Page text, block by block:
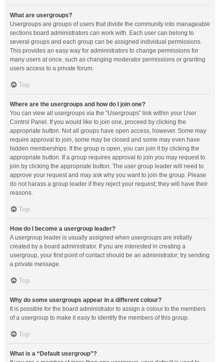
What are usergroups?
Usergroups are groups of users that divide the community into manageable
sections board administrators can work with. Each user can belong to
several groups and each group can be assigned individual permissions.
This provides an easy way for administrators to change permissions for
many users at once, such as changing moderator permissions or granting
users access to a private forum.
Top
Where are the usergroups and how do I join one?
You can view all usergroups via the “Usergroups” link within your User
Control Panel. If you would like to join one, proceed by clicking the
appropriate button. Not all groups have open access, however. Some may
require approval to join, some may be closed and some may even have
hidden memberships. If the group is open, you can join it by clicking the
appropriate button. If a group requires approval to join you may request to
join by clicking the appropriate button. The user group leader will need to
approve your request and may ask why you want to join the group. Please
do not harass a group leader if they reject your request; they will have their
reasons.
Top
How do I become a usergroup leader?
A usergroup leader is usually assigned when usergroups are initially
created by a board administrator. If you are interested in creating a
usergroup, your first point of contact should be an administrator; try sending
a private message.
Top
Why do some usergroups appear in a different colour?
It is possible for the board administrator to assign a colour to the members
of a usergroup to make it easy to identify the members of this group.
Top
What is a “Default usergroup”?